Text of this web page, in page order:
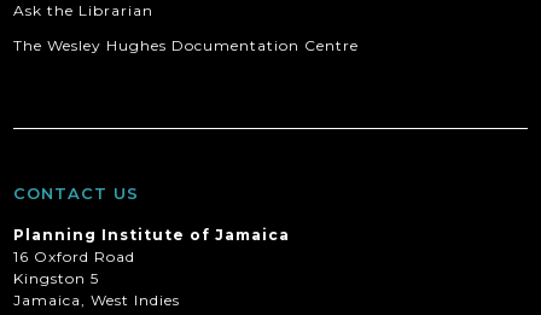
Ask the Librarian
The Wesley Hughes Documentation Centre
CONTACT US
Planning Institute of Jamaica
16 Oxford Road
Kingston 5
Jamaica, West Indies